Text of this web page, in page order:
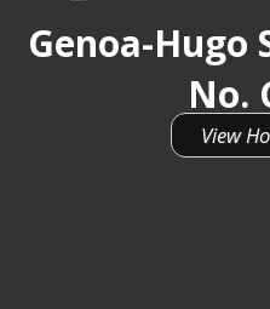
Genoa-Hugo
No.
View